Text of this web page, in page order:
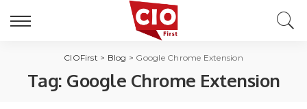
CIOFirst > Blog > Google Chrome Extension
Tag: Google Chrome Extension